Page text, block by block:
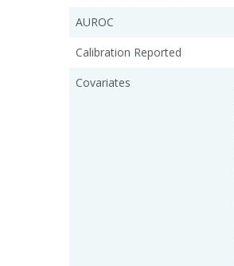
AUROC
Calibration Reported
Covariates